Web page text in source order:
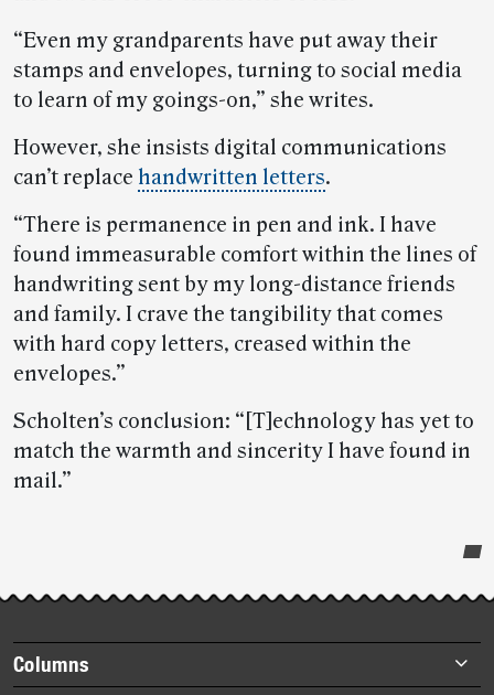
“Even my grandparents have put away their
stamps and envelopes, turning to social media
to learn of my goings-on,” she writes.
However, she insists digital communications
can’t replace handwritten letters.
“There is permanence in pen and ink. I have
found immeasurable comfort within the lines of
handwriting sent by my long-distance friends
and family. I crave the tangibility that comes
with hard copy letters, creased within the
envelopes.”
Scholten’s conclusion: “[T]echnology has yet to
match the warmth and sincerity I have found in
mail.”
story
highlights
Footer
Columns